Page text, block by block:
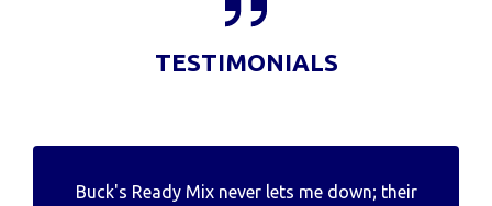
TESTIMONIALS
Buck's Ready Mix never lets me down; their